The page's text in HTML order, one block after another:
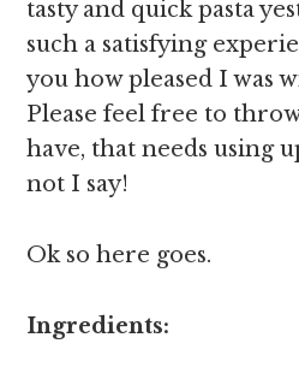
tasty and quick pasta
such a satisfying
you how pleased I was
Please feel free to
have, that needs using
not I say!
Ok so here goes.
Ingredients: